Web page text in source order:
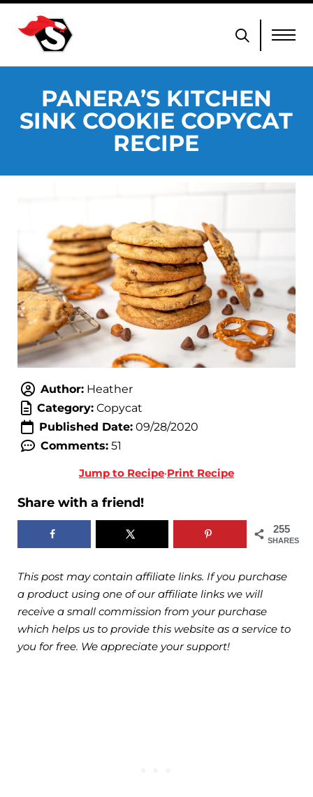
PANERA’S KITCHEN
SINK COOKIE COPYCAT
RECIPE
Author:Heather
Category:Copycat
Published Date:09/28/2020
Comments:51
Jump to Recipe·Print Recipe
Share with a friend!
255
SHARES
This post may contain affiliate links. If you purchase
a product using one of our affiliate links we will
receive a small commission from your purchase
which helps us to provide this website as a service to
you for free. We appreciate your support!